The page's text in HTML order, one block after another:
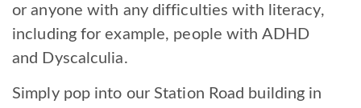
or anyone with any difficulties with literacy,
including for example, people with ADHD
and Dyscalculia.
Simply pop into our Station Road building in